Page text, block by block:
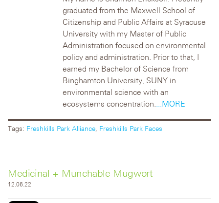
graduated from the Maxwell School of
Citizenship and Public Affairs at Syracuse
University with my Master of Public
Administration focused on environmental
policy and administration. Prior to that, I
earned my Bachelor of Science from
Binghamton University, SUNY in
environmental science with an
ecosystems concentration.
...MORE
Tags: Freshkills Park Alliance Freshkills Park Faces
Medicinal + Munchable Mugwort
12.06.22